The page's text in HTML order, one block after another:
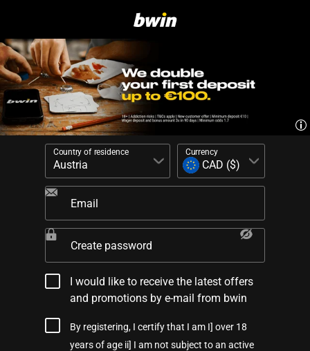
Country of residence Currency
Email
Create password
I would like to receive the latest offers
and promotions by e-mail from bwin
By registering, I certify that I am I] over 18
years of age ii] I am not subject to an active